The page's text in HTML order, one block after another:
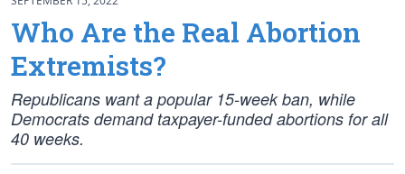
Who Are the Real Abortion
Extremists?
Republicans want a popular 15-week ban, while
Democrats demand taxpayer-funded abortions for all
40 weeks.